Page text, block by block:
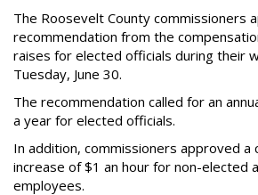
The Roosevelt County commissioners
recommendation from the
raises for elected officials during their
Tuesday, June 30.
The recommendation called for an
a year for elected officials.
In addition, commissioners approved a
increase of $1 an hour for non-elected
employees.